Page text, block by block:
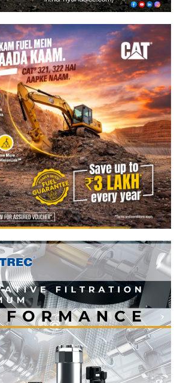
News Week
Magazine PRO